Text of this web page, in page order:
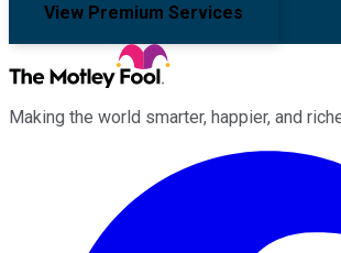
View Premium Services
Making the world smarter, happier, and